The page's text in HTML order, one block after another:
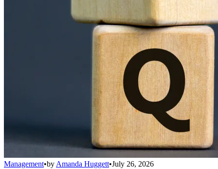
Management•by Amanda Huggett•July 26, 2026